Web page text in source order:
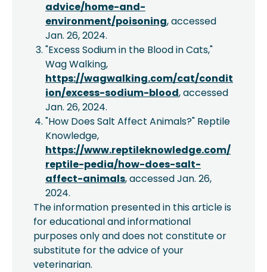
advice/home-and-
environment/poisoning, accessed
Jan. 26, 2024.
"Excess Sodium in the Blood in Cats,"
Wag Walking,
https://wagwalking.com/cat/condit
ion/excess-sodium-blood, accessed
Jan. 26, 2024.
"How Does Salt Affect Animals?" Reptile
Knowledge,
https://www.reptileknowledge.com/
reptile-pedia/how-does-salt-
affect-animals, accessed Jan. 26,
2024.
The information presented in this article is
for educational and informational
purposes only and does not constitute or
substitute for the advice of your
veterinarian.